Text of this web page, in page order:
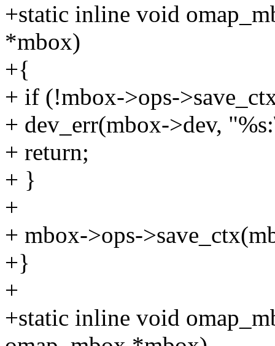
+static inline void
*mbox)
+{
+ if (!mbox->ops-
+ dev_err(mbox->dev,
+ return;
+ }
+
+ mbox->ops-
+}
+
+static inline void